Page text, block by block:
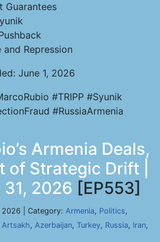
Guarantees
Repression
June 1, 2026
#TRIPP #Syunik
#RussiaArmenia
Armenia Deals,
of Strategic Drift |
31, 2026 [EP553]
2026 | Category: Armenia, Politics,
Artsakh, Azerbaijan, Turkey, Russia, Iran,